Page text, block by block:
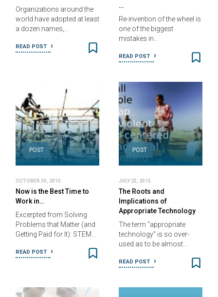
Organizations around the
world have adopted at least
a dozen names,…
READ POST
…
Re-invention of the wheel is
one of the biggest
mistakes in…
READ POST
POST
OCTOBER 30, 2015
Now is the Best Time to
Work in…
Excerpted from Solving
Problems that Matter (and
Getting Paid for It): STEM…
READ POST
POST
JULY 23, 2015
The Roots and
Implications of
Appropriate Technology
The term “appropriate
technology” is so over-
used as to be almost…
READ POST